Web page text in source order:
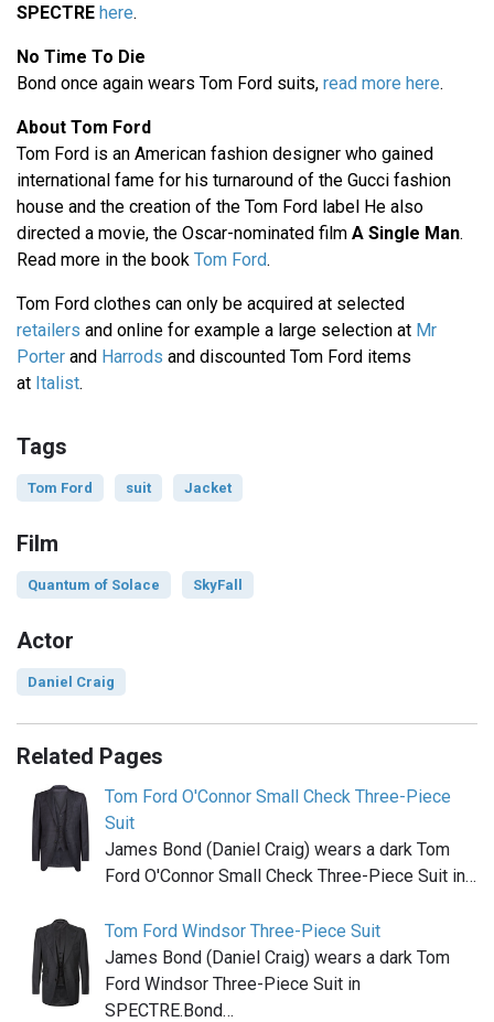
SPECTRE here.
No Time To Die
Bond once again wears Tom Ford suits, read more here.
About Tom Ford
Tom Ford is an American fashion designer who gained
international fame for his turnaround of the Gucci fashion
house and the creation of the Tom Ford label He also
directed a movie, the Oscar-nominated film A Single Man.
Read more in the book Tom Ford.
Tom Ford clothes can only be acquired at selected
retailers and online for example a large selection at Mr
Porter and Harrods and discounted Tom Ford items
at Italist.
Tags
Tom Ford suit Jacket
Film
Quantum of Solace SkyFall
Actor
Daniel Craig
Related Pages
Tom Ford O'Connor Small Check Three-Piece
Suit
James Bond (Daniel Craig) wears a dark Tom
Ford O'Connor Small Check Three-Piece Suit in…
Tom Ford Windsor Three-Piece Suit
James Bond (Daniel Craig) wears a dark Tom
Ford Windsor Three-Piece Suit in
SPECTRE.Bond…